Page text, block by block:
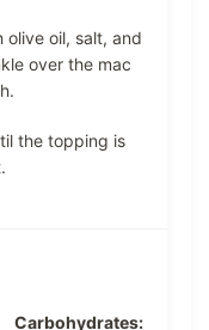
oil, salt, and
over the mac
the topping is
Carbohydrates: